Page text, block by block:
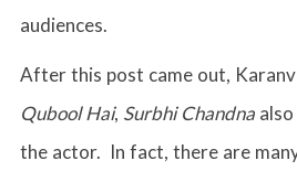
audiences.
After this post came out,
Qubool Hai, Surbhi Chandna
the actor. In fact, there are